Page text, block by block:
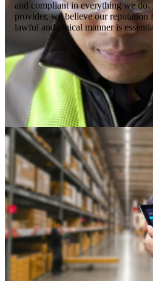
and compliant in everything we do.
provider, we believe our reputation
lawful and ethical manner is